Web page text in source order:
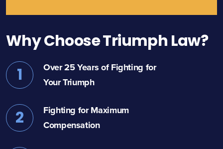
Why Choose Triumph Law?
1
Over 25 Years of Fighting for
Your Triumph
2
Fighting for Maximum
Compensation